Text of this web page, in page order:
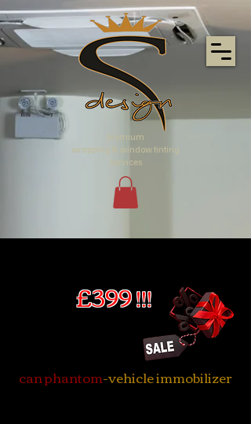
premium
wrapping & window tinting
services
£399 !!!
can phantom-vehicle immobilizer